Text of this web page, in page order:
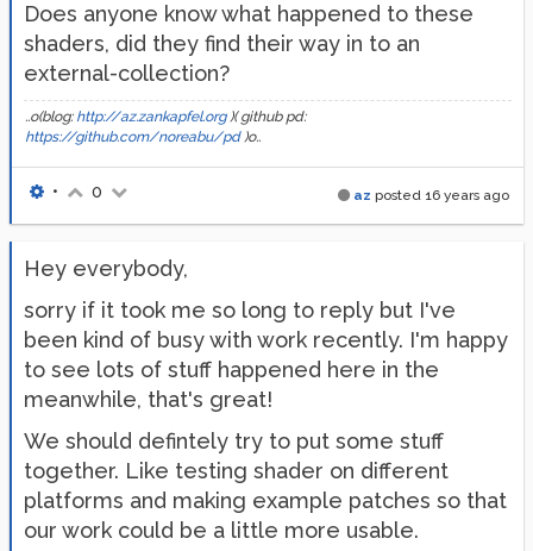
Does anyone know what happened to these
shaders, did they find their way in to an
external-collection?
..o(blog: http://az.zankapfel.org)( github pd:
https://github.com/noreabu/pd)o..
az posted 16 years ago
• 0
Hey everybody,
sorry if it took me so long to reply but I've
been kind of busy with work recently. I'm happy
to see lots of stuff happened here in the
meanwhile, that's great!
We should defintely try to put some stuff
together. Like testing shader on different
platforms and making example patches so that
our work could be a little more usable.